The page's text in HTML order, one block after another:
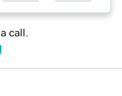
call.